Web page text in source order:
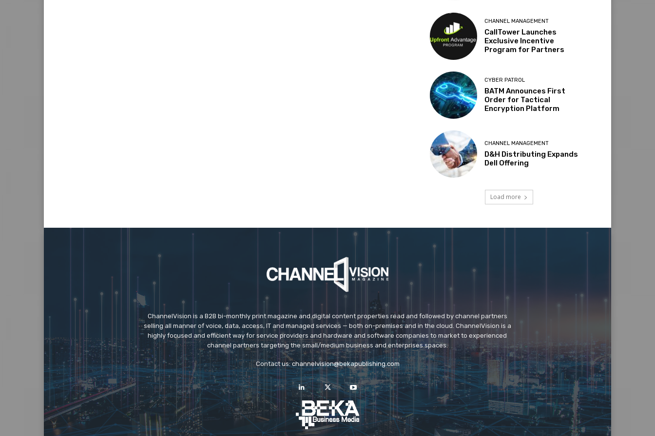
CHANNEL MANAGEMENT
CallTower Launches
Exclusive Incentive
Program for Partners
CYBER PATROL
BATM Announces First
Order for Tactical
Encryption Platform
CHANNEL MANAGEMENT
D&H Distributing Expands
Dell Offering
Load more
ChannelVision is a B2B bi-monthly print magazine and digital content properties read and followed by channel partners
selling all manner of voice, data, access, IT and managed services — both on-premises and in the cloud. ChannelVision is a
highly focused and efficient way for service providers and hardware and software companies to market to experienced
channel partners targeting the small/medium business and enterprises spaces.
Contact us:channelvision@bekapublishing.com